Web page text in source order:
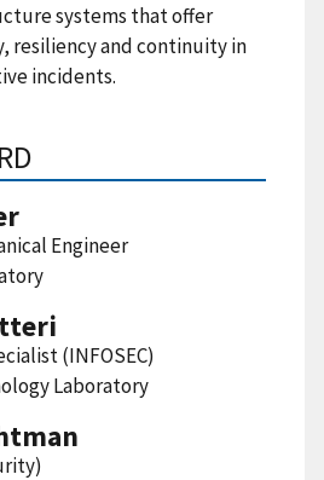
systems that offer
resiliency and continuity in
incidents.
Engineer
(INFOSEC)
Laboratory